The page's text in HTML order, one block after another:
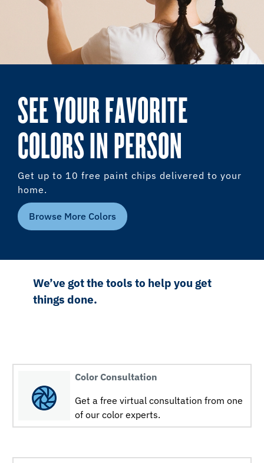
SEE YOUR FAVORITE
COLORS IN PERSON
Get up to 10 free paint chips delivered to your
home.
Browse More Colors
We’ve got the tools to help you get
things done.
Color Consultation
Get a free virtual consultation from one
of our color experts.